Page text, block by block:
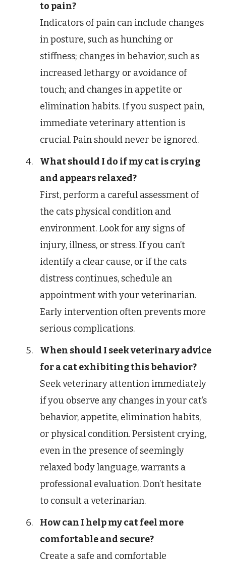
to pain?
Indicators of pain can include changes
in posture, such as hunching or
stiffness; changes in behavior, such as
increased lethargy or avoidance of
touch; and changes in appetite or
elimination habits. If you suspect pain,
immediate veterinary attention is
crucial. Pain should never be ignored.
What should I do if my cat is crying
and appears relaxed?
First, perform a careful assessment of
the cats physical condition and
environment. Look for any signs of
injury, illness, or stress. If you can’t
identify a clear cause, or if the cats
distress continues, schedule an
appointment with your veterinarian.
Early intervention often prevents more
serious complications.
When should I seek veterinary advice
for a cat exhibiting this behavior?
Seek veterinary attention immediately
if you observe any changes in your cat’s
behavior, appetite, elimination habits,
or physical condition. Persistent crying,
even in the presence of seemingly
relaxed body language, warrants a
professional evaluation. Don’t hesitate
to consult a veterinarian.
How can I help my cat feel more
comfortable and secure?
Create a safe and comfortable